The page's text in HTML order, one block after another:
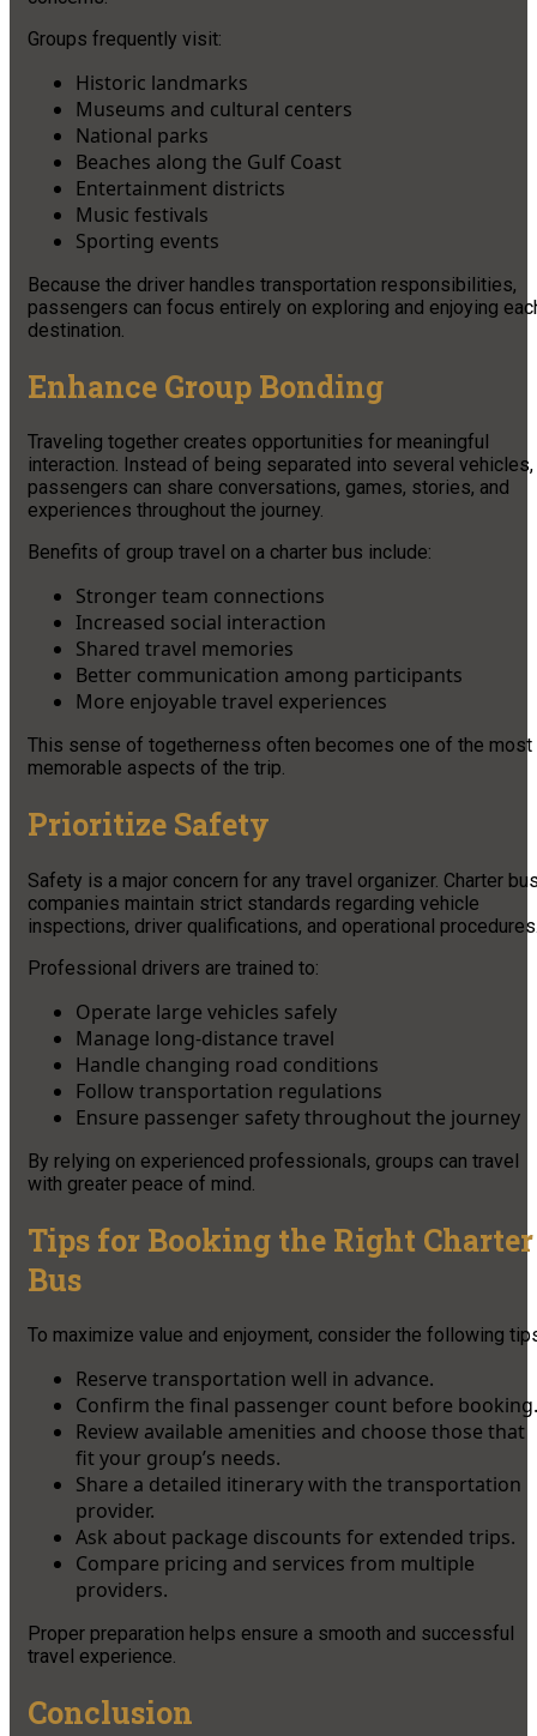
Groups frequently visit:
Historic landmarks
Museums and cultural centers
National parks
Beaches along the Gulf Coast
Entertainment districts
Music festivals
Sporting events
Because the driver handles transportation responsibilities,
passengers can focus entirely on exploring and enjoying
destination.
Enhance Group Bonding
Traveling together creates opportunities for meaningful
interaction. Instead of being separated into several vehicles,
passengers can share conversations, games, stories, and
experiences throughout the journey.
Benefits of group travel on a charter bus include:
Stronger team connections
Increased social interaction
Shared travel memories
Better communication among participants
More enjoyable travel experiences
This sense of togetherness often becomes one of the most
memorable aspects of the trip.
Prioritize Safety
Safety is a major concern for any travel organizer. Charter
companies maintain strict standards regarding vehicle
inspections, driver qualifications, and operational
Professional drivers are trained to:
Operate large vehicles safely
Manage long-distance travel
Handle changing road conditions
Follow transportation regulations
Ensure passenger safety throughout the journey
By relying on experienced professionals, groups can travel
with greater peace of mind.
Tips for Booking the Right Charter
Bus
To maximize value and enjoyment, consider the following
Reserve transportation well in advance.
Confirm the final passenger count before booking.
Review available amenities and choose those that
fit your group’s needs.
Share a detailed itinerary with the transportation
provider.
Ask about package discounts for extended trips.
Compare pricing and services from multiple
providers.
Proper preparation helps ensure a smooth and successful
travel experience.
Conclusion